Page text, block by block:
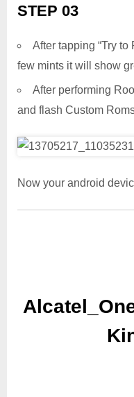
STEP 03
After tapping “Try to
few mints it will show
After performing
and flash Custom
Now your android